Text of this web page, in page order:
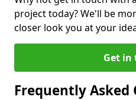
project today? We'll be
closer look you at your
Get in
Frequently